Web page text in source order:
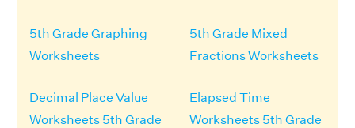
5th Grade Graphing
Worksheets
5th Grade Mixed
Fractions Worksheets
Decimal Place Value
Worksheets 5th Grade
Elapsed Time
Worksheets 5th Grade